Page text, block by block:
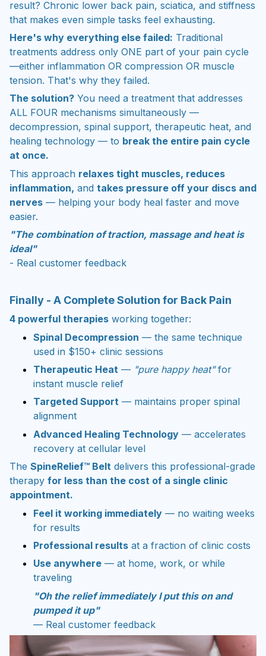
result? Chronic lower back pain, sciatica, and stiffness
that makes even simple tasks feel exhausting.
Here's why everything else failed: Traditional
treatments address only ONE part of your pain cycle
—either inflammation OR compression OR muscle
tension. That's why they failed.
The solution? You need a treatment that addresses
ALL FOUR mechanisms simultaneously —
decompression, spinal support, therapeutic heat, and
healing technology — to break the entire pain cycle
at once.
This approach relaxes tight muscles, reduces
inflammation, and takes pressure off your discs and
nerves — helping your body heal faster and move
easier.
"The combination of traction, massage and heat is
ideal"
- Real customer feedback
Finally - A Complete Solution for Back Pain
4 powerful therapies working together:
Spinal Decompression — the same technique
used in $150+ clinic sessions
Therapeutic Heat — "pure happy heat"for
instant muscle relief
Targeted Support — maintains proper spinal
alignment
Advanced Healing Technology — accelerates
recovery at cellular level
The SpineRelief™ Belt delivers this professional-grade
therapy for less than the cost of a single clinic
appointment.
Feel it working immediately — no waiting weeks
for results
Professional results at a fraction of clinic costs
Use anywhere — at home, work, or while
traveling
"Oh the relief immediately I put this on and
pumped it up"
— Real customer feedback